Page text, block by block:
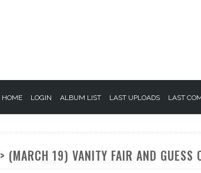
HOME LOGIN ALBUM LIST LAST UPLOADS LAST
> (MARCH 19) VANITY FAIR AND GUESS